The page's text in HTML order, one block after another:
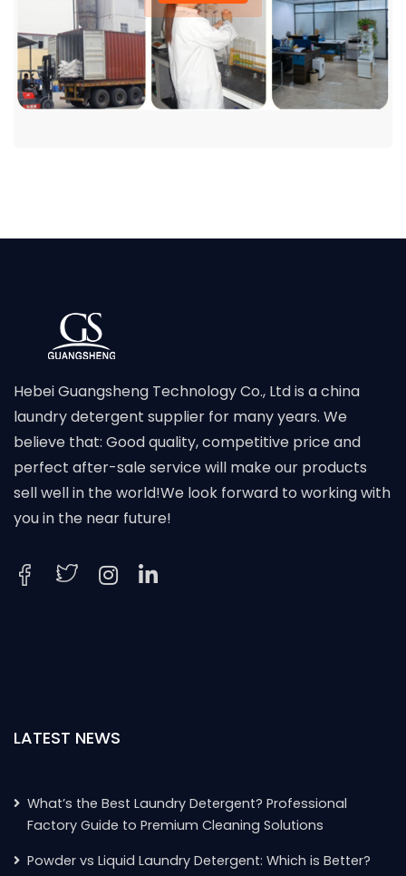
Hebei Guangsheng Technology Co., Ltd is a china
laundry detergent supplier for many years. We
believe that: Good quality, competitive price and
perfect after-sale service will make our products
sell well in the world!We look forward to working with
you in the near future!
LATEST NEWS
What’s the Best Laundry Detergent? Professional
Factory Guide to Premium Cleaning Solutions
Powder vs Liquid Laundry Detergent: Which is Better?